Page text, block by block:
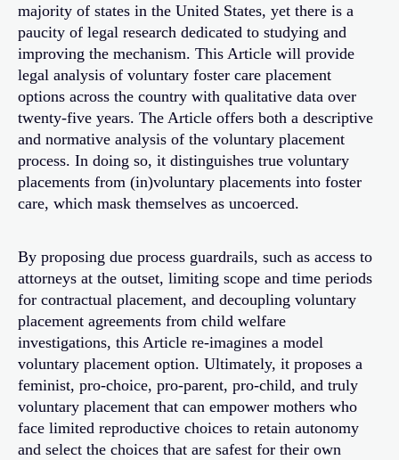
majority of states in the United States, yet there is a
paucity of legal research dedicated to studying and
improving the mechanism. This Article will provide
legal analysis of voluntary foster care placement
options across the country with qualitative data over
twenty-five years. The Article offers both a descriptive
and normative analysis of the voluntary placement
process. In doing so, it distinguishes true voluntary
placements from (in)voluntary placements into foster
care, which mask themselves as uncoerced.
By proposing due process guardrails, such as access to
attorneys at the outset, limiting scope and time periods
for contractual placement, and decoupling voluntary
placement agreements from child welfare
investigations, this Article re-imagines a model
voluntary placement option. Ultimately, it proposes a
feminist, pro-choice, pro-parent, pro-child, and truly
voluntary placement that can empower mothers who
face limited reproductive choices to retain autonomy
and select the choices that are safest for their own